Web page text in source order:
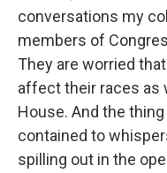
conversations my
members of
They are worried
affect their races as
House. And the
contained to
spilling out in the